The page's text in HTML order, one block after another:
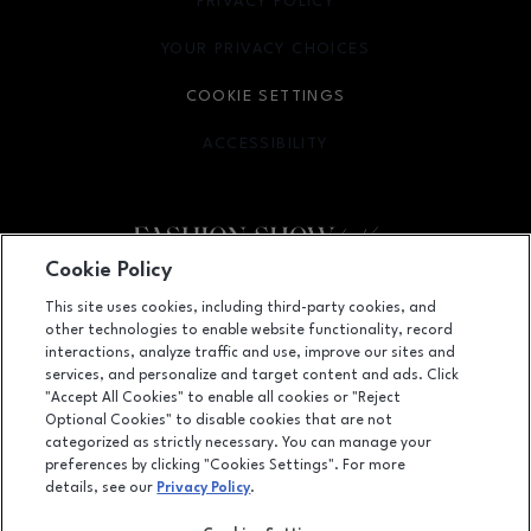
Facebook pageFacebook pagefooter-block.youtube-link
footer-
3200 Las Vegas Blvd. S., Ste. 600, Las Vegas, NV 89109
(702) 784-7000
YOUR PRIVACY CHOICES
OPENS IN NEW WINDOW
COOKIE SETTINGS
ACCESSIBILITY
OPENS IN NEW WINDOW
LEASING
OPENS IN NEW WINDOW
Cookie Policy
This site uses cookies, including third-party cookies, and
other technologies to enable website functionality, record
interactions, analyze traffic and use, improve our sites and
services, and personalize and target content and ads. Click
"Accept All Cookies" to enable all cookies or "Reject
Optional Cookies" to disable cookies that are not
categorized as strictly necessary. You can manage your
preferences by clicking "Cookies Settings". For more
details, see our Privacy Policy.